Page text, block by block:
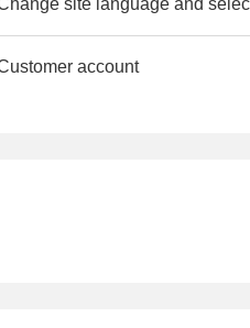
site language and
account